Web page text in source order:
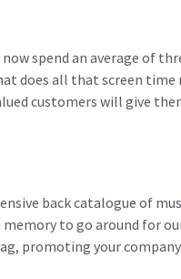
now spend an average of
does all that screen
customers will give
back catalogue of
to go around for
promoting your